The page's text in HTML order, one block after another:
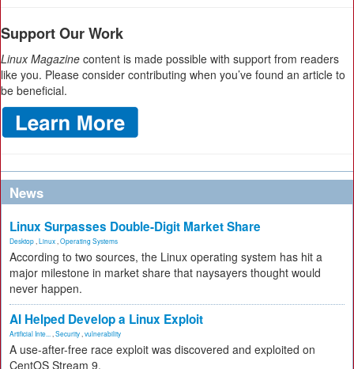
Support Our Work
Linux Magazine content is made possible with support from readers
like you. Please consider contributing when you’ve found an article to
be beneficial.
News
Linux Surpasses Double-Digit Market Share
Desktop Linux Operating Systems
According to two sources, the Linux operating system has hit a
major milestone in market share that naysayers thought would
never happen.
AI Helped Develop a Linux Exploit
Artificial Inte... Security vulnerability
A use-after-free race exploit was discovered and exploited on
CentOS Stream 9.